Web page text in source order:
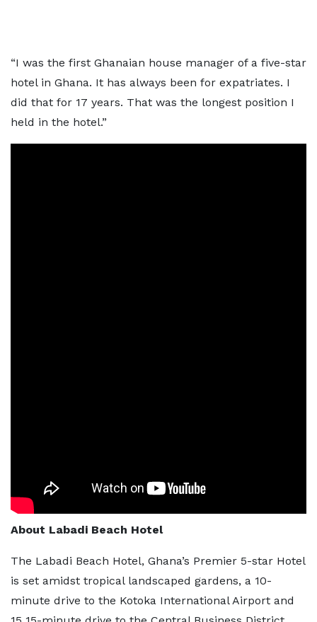
“I was the first Ghanaian house manager of a five-star
hotel in Ghana. It has always been for expatriates. I
did that for 17 years. That was the longest position I
held in the hotel.”
About Labadi Beach Hotel
The Labadi Beach Hotel, Ghana’s Premier 5-star Hotel
is set amidst tropical landscaped gardens, a 10-
minute drive to the Kotoka International Airport and